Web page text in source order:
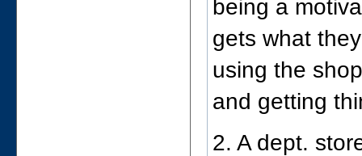
being a
gets what
using the
and getting
2. A dept.